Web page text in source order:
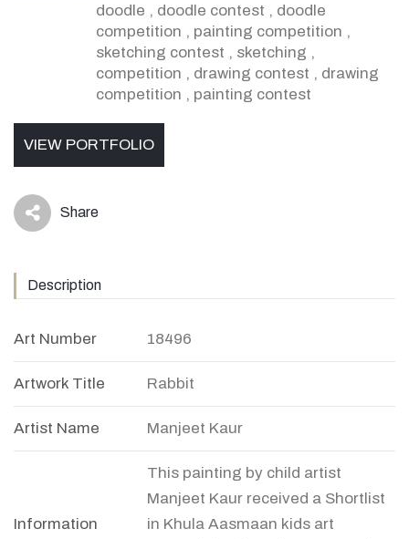
doodle , doodle contest , doodle
competition , painting competition ,
sketching contest , sketching ,
competition , drawing contest , drawing
competition , painting contest
VIEW PORTFOLIO
icon Share
Description
Art Number 18496
Artwork Title Rabbit
Artist Name Manjeet Kaur
Information
This painting by child artist
Manjeet Kaur received a Shortlist
in Khula Aasmaan kids art